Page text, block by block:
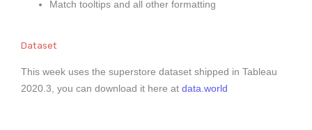
Match tooltips and all other formatting
Dataset
This week uses the superstore dataset shipped in Tableau
2020.3, you can download it here at data.world